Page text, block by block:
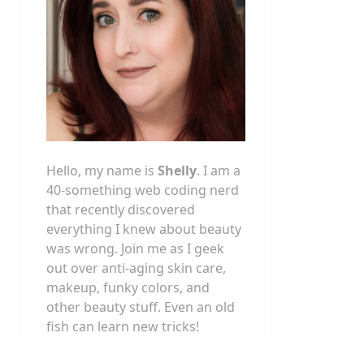
Hello, my name is Shelly. I am a
40-something web coding nerd
that recently discovered
everything I knew about beauty
was wrong. Join me as I geek
out over anti-aging skin care,
makeup, funky colors, and
other beauty stuff. Even an old
fish can learn new tricks!